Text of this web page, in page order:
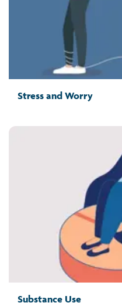
Stress and Worry
Substance Use